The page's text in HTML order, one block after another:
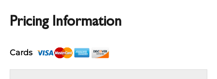
Pricing Information
Cards